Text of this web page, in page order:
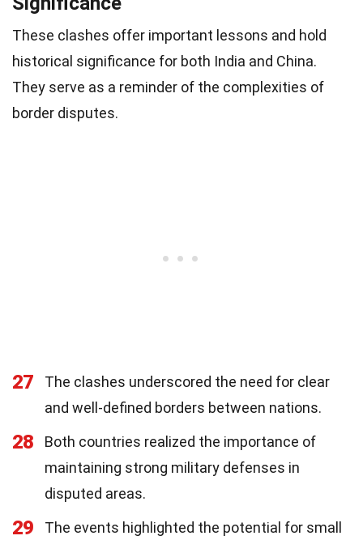
These clashes offer important lessons and hold
historical significance for both India and China.
They serve as a reminder of the complexities of
border disputes.
27
The clashes underscored the need for clear
and well-defined borders between nations.
28
Both countries realized the importance of
maintaining strong military defenses in
disputed areas.
29
The events highlighted the potential for small